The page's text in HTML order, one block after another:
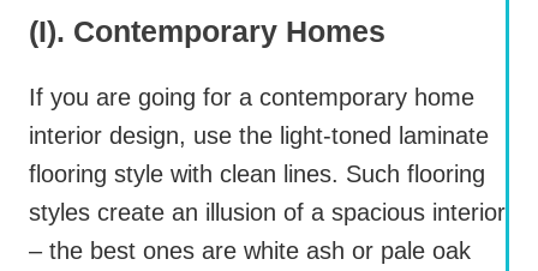
(i). Contemporary Homes
If you are going for a contemporary home
interior design, use the light-toned laminate
flooring style with clean lines. Such flooring
styles create an illusion of a spacious interior
– the best ones are white ash or pale oak